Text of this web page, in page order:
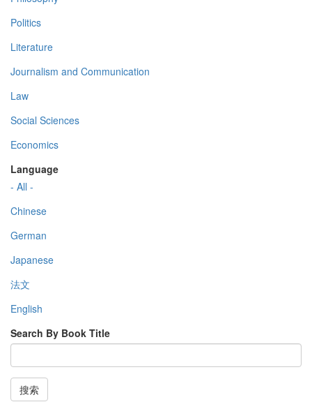
Politics
Literature
Journalism and Communication
Law
Social Sciences
Economics
Language
- All -
Chinese
German
Japanese
法文
English
Search By Book Title
搜索